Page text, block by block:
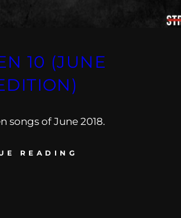
10 (JUNE
songs of June 2018.
READING